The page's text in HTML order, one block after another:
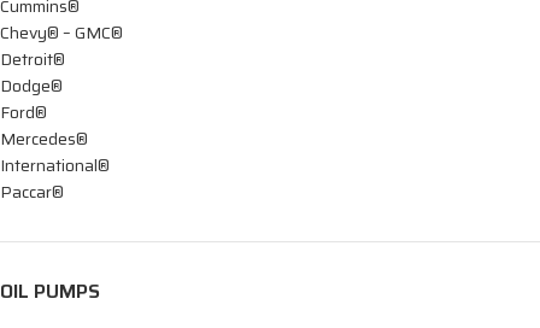
Cummins®
Chevy® – GMC®
Detroit®
Dodge®
Ford®
Mercedes®
International®
Paccar®
OIL PUMPS